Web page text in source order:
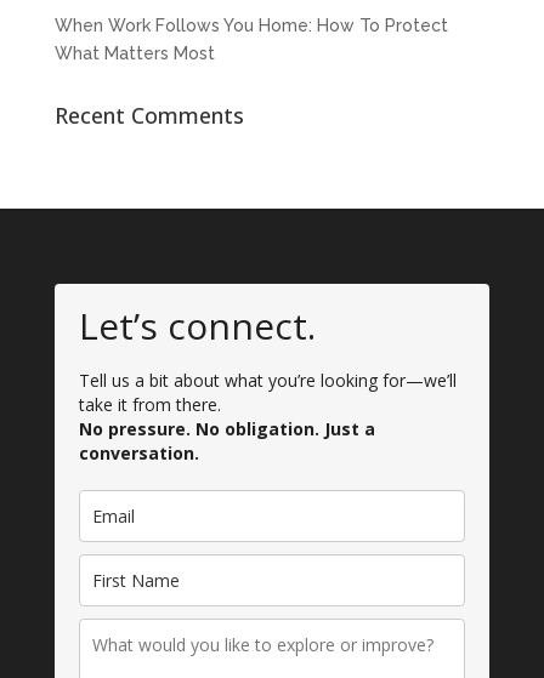
When Work Follows You Home: How To Protect
What Matters Most
Recent Comments
Let’s connect.
Tell us a bit about what you’re looking for—we’ll
take it from there.
No pressure. No obligation. Just a
conversation.